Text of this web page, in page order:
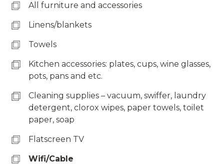
All furniture and accessories
Linens/blankets
Towels
Kitchen accessories: plates, cups, wine glasses,
pots, pans and etc.
Cleaning supplies – vacuum, swiffer, laundry
detergent, clorox wipes, paper towels, toilet
paper, soap
Flatscreen TV
Wifi/Cable